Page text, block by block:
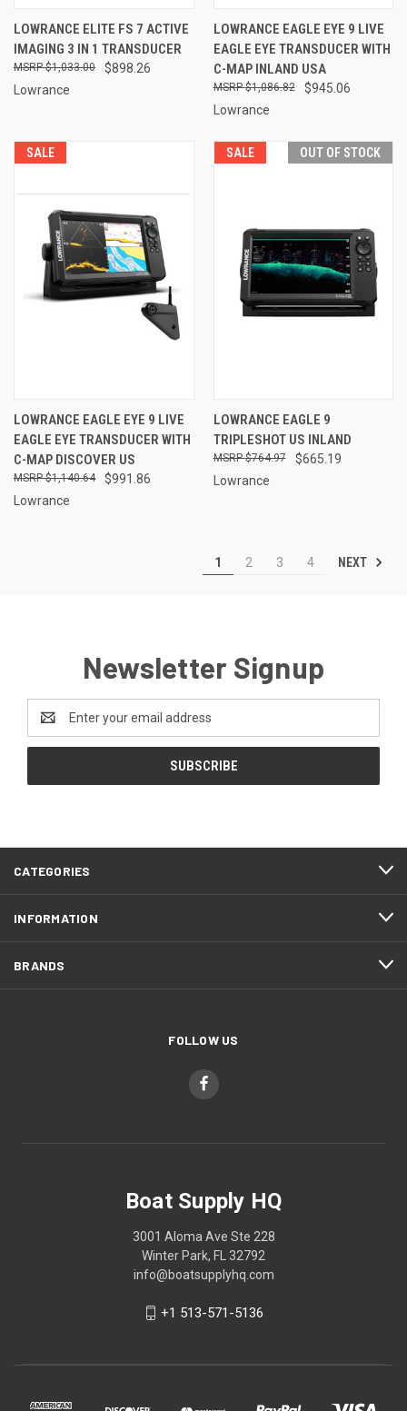
LOWRANCE ELITE FS 7 ACTIVE
IMAGING 3 IN 1 TRANSDUCER
$898.26
$1,033.00
Lowrance
LOWRANCE EAGLE EYE 9 LIVE
EAGLE EYE TRANSDUCER WITH
C-MAP INLAND USA
$945.06
$1,086.82
Lowrance
SALE
LOWRANCE EAGLE EYE 9 LIVE
EAGLE EYE TRANSDUCER WITH
C-MAP DISCOVER US
$991.86
$1,140.64
Lowrance
SALE OUT OF STOCK
LOWRANCE EAGLE 9
TRIPLESHOT US INLAND
$665.19
$764.97
Lowrance
1 2 3 4 NEXT
Newsletter Signup
Address
CATEGORIES
INFORMATION
BRANDS
FOLLOW US
Boat Supply HQ
3001 Aloma Ave Ste 228
Winter Park, FL 32792
info@boatsupplyhq.com
+1 513-571-5136